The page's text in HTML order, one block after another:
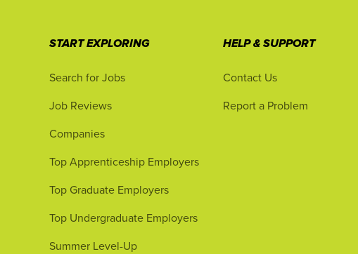
START EXPLORING
Search for Jobs
Job Reviews
Companies
Top Apprenticeship Employers
Top Graduate Employers
Top Undergraduate Employers
Summer Level-Up
HELP & SUPPORT
Contact Us
Report a Problem